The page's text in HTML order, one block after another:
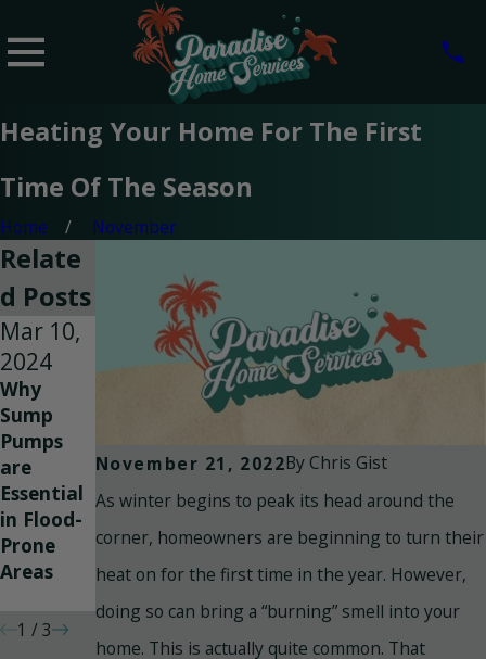
Heating Your Home For The First
Time Of The Season
Home November
November 21, 2022By Chris Gist
As winter begins to peak its head around the
corner, homeowners are beginning to turn their
heat on for the first time in the year. However,
doing so can bring a “burning” smell into your
home. This is actually quite common. That
Relate
d Posts
Mar 10,
2024
Why
Sump
Pumps
are
Essential
in Flood-
Prone
Areas
Jan 31,
2024
Not
Heating
Sep 7,
2023
Facts
About
Monoxide
Poisoning
And How
To
Prevent
1 /3